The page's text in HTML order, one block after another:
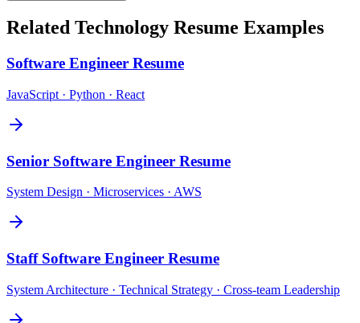
Related Technology Resume Examples
Software Engineer Resume
JavaScript · Python · React
Senior Software Engineer Resume
System Design · Microservices · AWS
Staff Software Engineer Resume
System Architecture · Technical Strategy · Cross-team Leadership